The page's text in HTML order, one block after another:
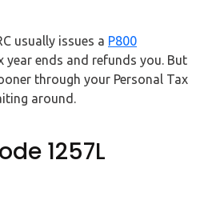
usually issues a P800
year ends and refunds you. But
through your Personal Tax
around.
1257L